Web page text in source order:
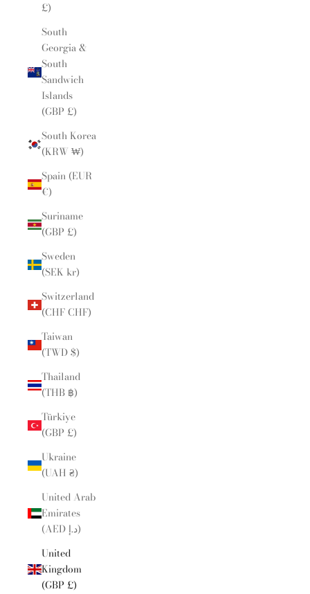
£)
South
Georgia &
South
Sandwich
Islands
(GBP £)
South Korea
(KRW ₩)
Spain (EUR
€)
Suriname
(GBP £)
Sweden
(SEK kr)
Switzerland
(CHF CHF)
Taiwan
(TWD $)
Thailand
(THB ฿)
Türkiye
(GBP £)
Ukraine
(UAH ₴)
United Arab
Emirates
(AED د.إ)
United
Kingdom
(GBP £)